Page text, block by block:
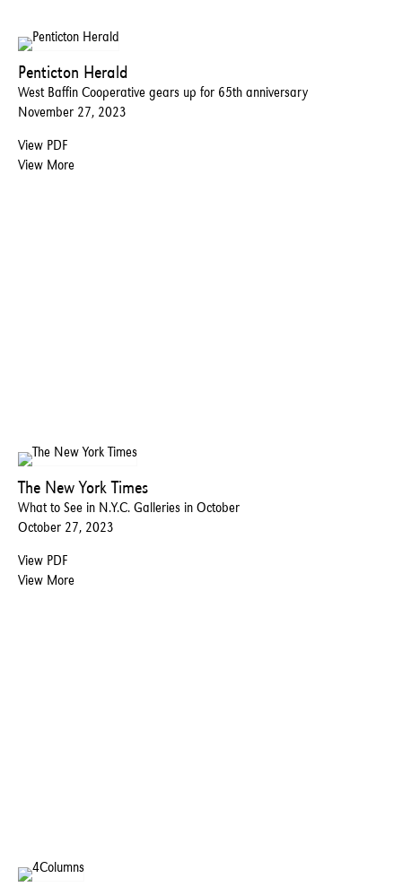
Penticton Herald
West Baffin Cooperative gears up for 65th anniversary
November 27, 2023
View PDF
View More
The New York Times
What to See in N.Y.C. Galleries in October
October 27, 2023
View PDF
View More